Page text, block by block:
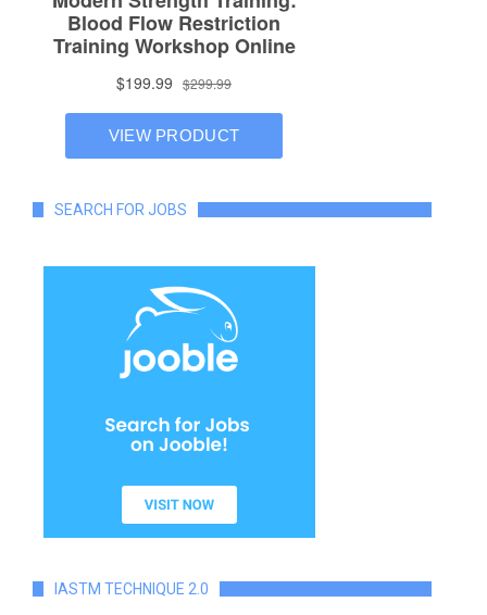
SEARCH FOR JOBS
IASTM TECHNIQUE 2.0